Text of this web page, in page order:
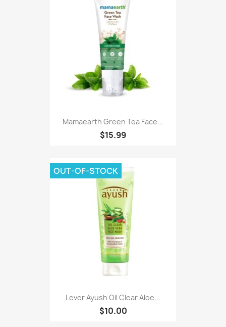
Mamaearth Green Tea Face...
$15.99
Lever Ayush Oil Clear Aloe...
$10.00
OUT-OF-STOCK